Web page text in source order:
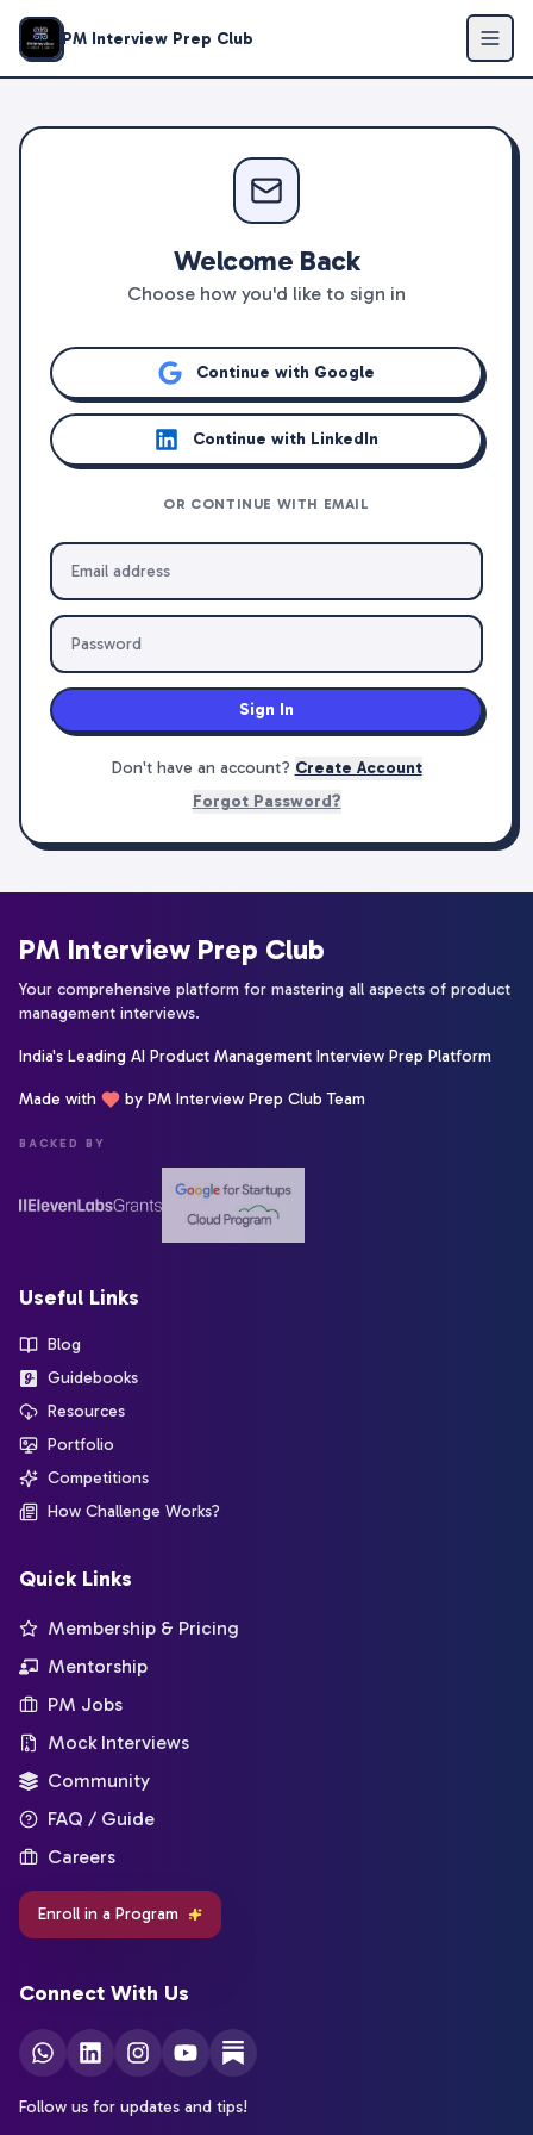
PM Interview Prep Club
Welcome Back
Choose how you'd like to sign in
Continue with Google
Continue with LinkedIn
OR CONTINUE WITH EMAIL
Sign In
Don't have an account? Create Account
Forgot Password?
PM Interview Prep Club
Your comprehensive platform for mastering all aspects of product
management interviews.
India's Leading AI Product Management Interview Prep Platform
Made with by PM Interview Prep Club Team
BACKED BY
Useful Links
Blog
Guidebooks
Resources
Portfolio
Competitions
How Challenge Works?
Quick Links
Membership & Pricing
Mentorship
PM Jobs
Mock Interviews
Community
FAQ / Guide
Careers
Enroll in a Program
Connect With Us
Follow us for updates and tips!